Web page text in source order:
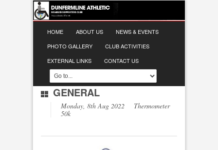
HOME ABOUT US
NEWS & EVENTS
PHOTO GALLERY
CLUB ACTIVITIES
EXTERNAL LINKS
CONTACT US
GENERAL
Monday, 8th Aug 2022 Thermometer
50k